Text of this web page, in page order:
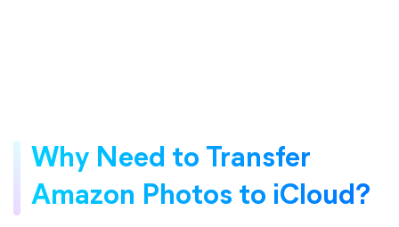
Why Need to Transfer
Amazon Photos to iCloud?